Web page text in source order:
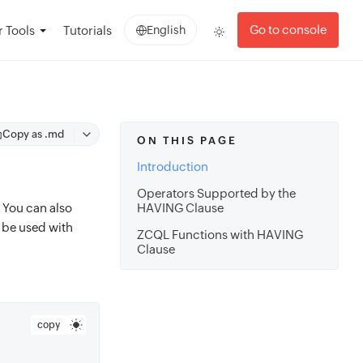
Tools Tutorials English Go to console
Copy as .md
can also
used with
copy
ON THIS PAGE
Introduction
Operators Supported by the
HAVING Clause
ZCQL Functions with HAVING
Clause